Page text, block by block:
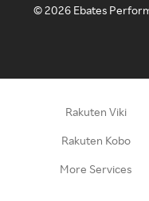
©2026 Ebates
Rakuten Viki
Rakuten Kobo
More Services